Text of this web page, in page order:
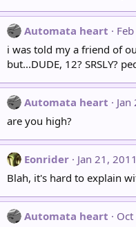
Automata heart
i was told my a friend of
but...DUDE, 12? SRSLY?
Automata heart
Jan
are you high?
Eonrider
Jan 21, 2011
Blah, it's hard to explain
Automata heart